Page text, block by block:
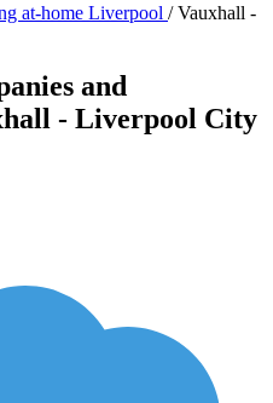
at-home Liverpool / Vauxhall -
and
- Liverpool City